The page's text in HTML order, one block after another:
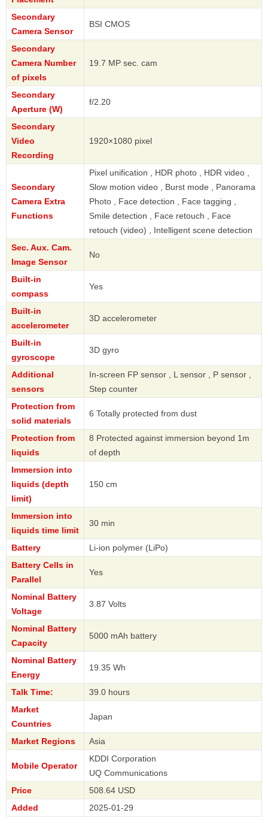
Secondary
Camera Sensor
BSI CMOS
Secondary
Camera Number
of pixels
19.7 MP sec. cam
Secondary
Aperture (W)
f/2.20
Secondary
Video
Recording
1920×1080 pixel
Secondary
Camera Extra
Functions
Pixel unification , HDR photo , HDR video ,
Slow motion video , Burst mode , Panorama
Photo , Face detection , Face tagging ,
Smile detection , Face retouch , Face
retouch (video) , Intelligent scene detection
Sec. Aux. Cam.
Image Sensor
No
Built-in
compass
Yes
Built-in
accelerometer
3D accelerometer
Built-in
gyroscope
3D gyro
Additional
sensors
In-screen FP sensor , L sensor , P sensor ,
Step counter
Protection from
solid materials
6 Totally protected from dust
Protection from
liquids
8 Protected against immersion beyond 1m
of depth
Immersion into
liquids (depth
limit)
150 cm
Immersion into
liquids time limit
30 min
Battery
Li-ion polymer (LiPo)
Battery Cells in
Parallel
Yes
Nominal Battery
Voltage
3.87 Volts
Nominal Battery
Capacity
5000 mAh battery
Nominal Battery
Energy
19.35 Wh
Talk Time:
39.0 hours
Market
Countries
Japan
Market Regions Asia
Mobile Operator
KDDI Corporation
UQ Communications
Price
508.64 USD
Added
2025-01-29